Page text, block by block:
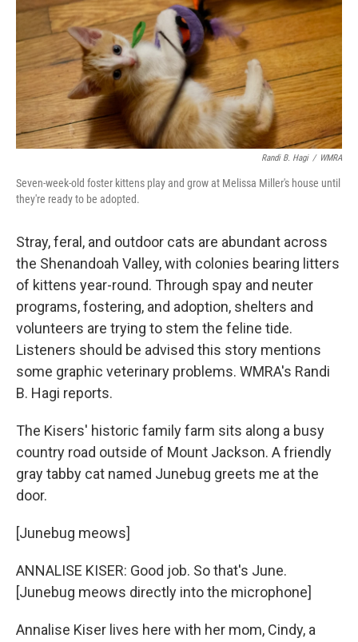
Randi B. Hagi / WMRA
Seven-week-old foster kittens play and grow at Melissa Miller's house until
they're ready to be adopted.
Stray, feral, and outdoor cats are abundant across
the Shenandoah Valley, with colonies bearing litters
of kittens year-round. Through spay and neuter
programs, fostering, and adoption, shelters and
volunteers are trying to stem the feline tide.
Listeners should be advised this story mentions
some graphic veterinary problems. WMRA's Randi
B. Hagi reports.
The Kisers' historic family farm sits along a busy
country road outside of Mount Jackson. A friendly
gray tabby cat named Junebug greets me at the
door.
[Junebug meows]
ANNALISE KISER: Good job. So that's June.
[Junebug meows directly into the microphone]
Annalise Kiser lives here with her mom, Cindy, a